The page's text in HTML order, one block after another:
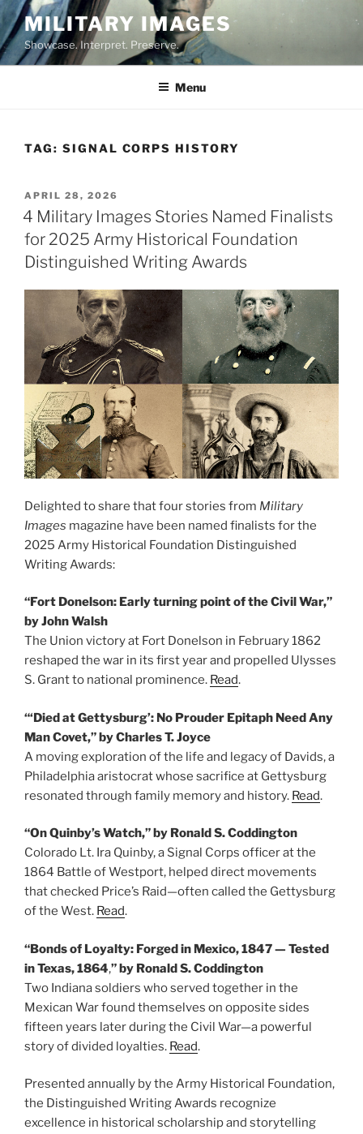
Skip
to
content
MILITARY IMAGES
Showcase. Interpret. Preserve.
Menu
TAG: SIGNAL CORPS HISTORY
POSTED
ON
APRIL 28, 2026
4 Military Images Stories Named Finalists
for 2025 Army Historical Foundation
Distinguished Writing Awards
Delighted to share that four stories from Military
Images magazine have been named finalists for the
2025 Army Historical Foundation Distinguished
Writing Awards:
“Fort Donelson: Early turning point of the Civil War,”
by John Walsh
The Union victory at Fort Donelson in February 1862
reshaped the war in its first year and propelled Ulysses
S. Grant to national prominence. Read.
“‘Died at Gettysburg’: No Prouder Epitaph Need Any
Man Covet,” by Charles T. Joyce
A moving exploration of the life and legacy of Davids, a
Philadelphia aristocrat whose sacrifice at Gettysburg
resonated through family memory and history. Read.
“On Quinby’s Watch,” by Ronald S. Coddington
Colorado Lt. Ira Quinby, a Signal Corps officer at the
1864 Battle of Westport, helped direct movements
that checked Price’s Raid—often called the Gettysburg
of the West. Read.
“Bonds of Loyalty: Forged in Mexico, 1847 — Tested
in Texas, 1864,” by Ronald S. Coddington
Two Indiana soldiers who served together in the
Mexican War found themselves on opposite sides
fifteen years later during the Civil War—a powerful
story of divided loyalties. Read.
Presented annually by the Army Historical Foundation,
the Distinguished Writing Awards recognize
excellence in historical scholarship and storytelling